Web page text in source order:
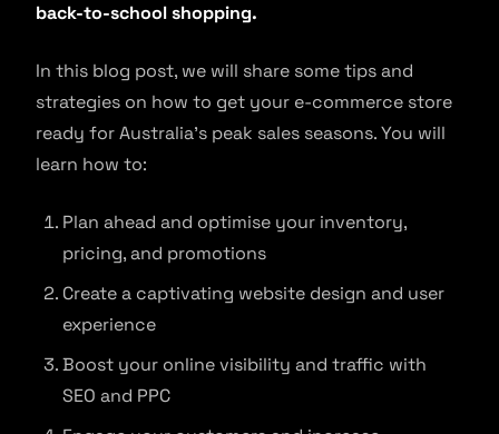
back-to-school shopping.
In this blog post, we will share some tips and
strategies on how to get your e-commerce store
ready for Australia’s peak sales seasons. You will
learn how to:
Plan ahead and optimise your inventory,
pricing, and promotions
Create a captivating website design and user
experience
Boost your online visibility and traffic with
SEO and PPC